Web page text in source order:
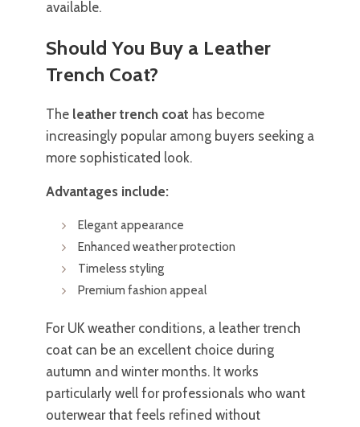
available.
Should You Buy a Leather
Trench Coat?
The leather trench coat has become
increasingly popular among buyers seeking a
more sophisticated look.
Advantages include:
Elegant appearance
Enhanced weather protection
Timeless styling
Premium fashion appeal
For UK weather conditions, a leather trench
coat can be an excellent choice during
autumn and winter months. It works
particularly well for professionals who want
outerwear that feels refined without